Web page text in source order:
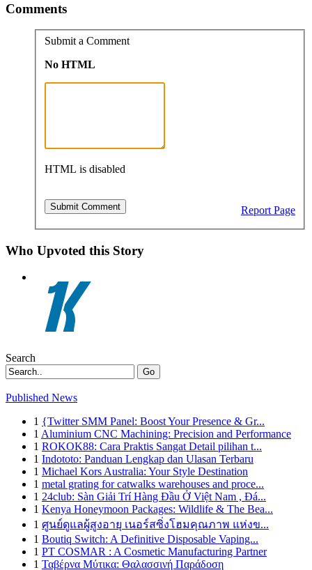
Comments
Submit a Comment
No HTML
HTML is disabled
Report Page
Who Upvoted this Story
Search
Go
Published News
1 {Twitter SMM Panel: Boost Your Presence & Gr...
1 Aluminium CNC Machining: Precision and Performance
1 ROKOK88: Cara Praktis Sangat Detail pilihan t...
1 Indototo: Panduan Lengkap dan Ulasan Terbaru
1 Michael Kors Australia: Your Style Destination
1 metal grating for catwalks warehouses and proce...
1 24club: Sàn Giải Trí Hàng Đầu Ở Việt Nam , Đá...
1 Kenya Honeymoon Packages: Wildlife & The Bea...
1 ศูนย์ดูแลผู้สูงอายุ เนอร์สซิ่งโฮมคุณภาพ แห่งข...
1 Boutiq Switch: A Definitive Disposable Vaping...
1 PT COSMAR : A Cosmetic Manufacturing Partner
1 Ταβέρνα Μύτικα: Θαλασσινή Παράδοση